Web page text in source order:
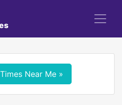
Near Me »